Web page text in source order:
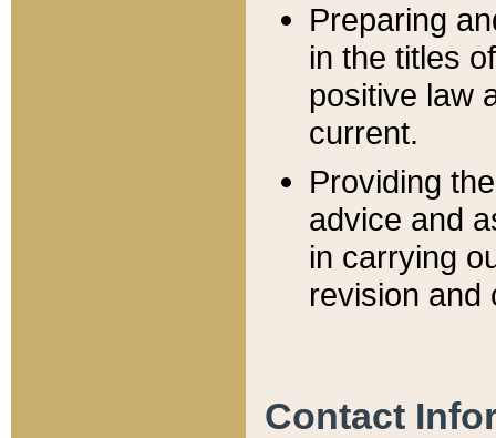
Preparing
in the titles
positive law
current.
Providing
advice and
in carrying
revision and
Contact